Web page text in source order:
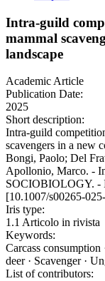
Intra-guild
mammal
landscape
Academic Article
Publication Date:
2025
Short description:
Intra-guild
scavengers in a new
Bongi, Paolo; Del
Apollonio, Marco. -
SOCIOBIOLOGY. -
[10.1007/s00265-
Iris type:
1.1 Articolo in rivista
Keywords:
Carcass consumption
deer · Scavenger ·
List of contributors: